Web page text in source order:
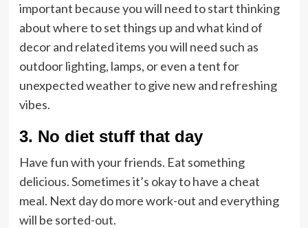
important because you will need to start thinking
about where to set things up and what kind of
decor and related items you will need such as
outdoor lighting, lamps, or even a tent for
unexpected weather to give new and refreshing
vibes.
3. No diet stuff that day
Have fun with your friends. Eat something
delicious. Sometimes it’s okay to have a cheat
meal. Next day do more work-out and everything
will be sorted-out.